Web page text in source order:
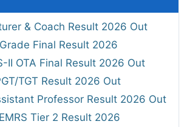
& Coach Result 2026 Out
Final Result 2026
II OTA Final Result 2026 Out
TGT Result 2026 Out
Professor Result 2026 Out
Tier 2 Result 2026